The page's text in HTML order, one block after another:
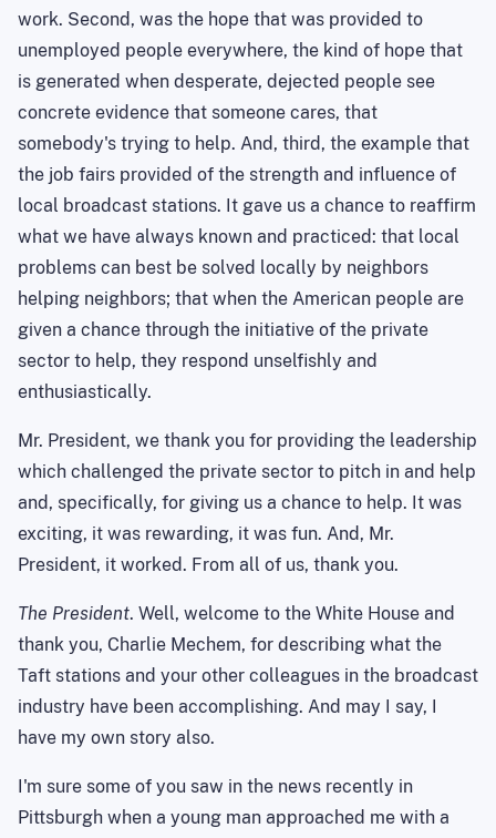
work. Second, was the hope that was provided to
unemployed people everywhere, the kind of hope that
is generated when desperate, dejected people see
concrete evidence that someone cares, that
somebody's trying to help. And, third, the example that
the job fairs provided of the strength and influence of
local broadcast stations. It gave us a chance to reaffirm
what we have always known and practiced: that local
problems can best be solved locally by neighbors
helping neighbors; that when the American people are
given a chance through the initiative of the private
sector to help, they respond unselfishly and
enthusiastically.
Mr. President, we thank you for providing the leadership
which challenged the private sector to pitch in and help
and, specifically, for giving us a chance to help. It was
exciting, it was rewarding, it was fun. And, Mr.
President, it worked. From all of us, thank you.
The President. Well, welcome to the White House and
thank you, Charlie Mechem, for describing what the
Taft stations and your other colleagues in the broadcast
industry have been accomplishing. And may I say, I
have my own story also.
I'm sure some of you saw in the news recently in
Pittsburgh when a young man approached me with a